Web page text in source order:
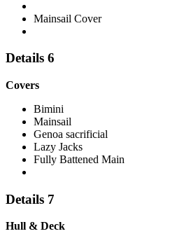
Mainsail Cover
Details 6
Covers
Bimini
Mainsail
Genoa sacrificial
Lazy Jacks
Fully Battened Main
Details 7
Hull & Deck